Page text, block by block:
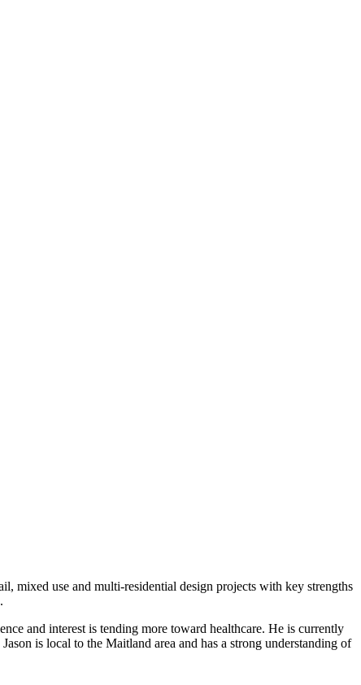
mixed use and multi-residential design projects with key strengths
and interest is tending more toward healthcare. He is currently
is local to the Maitland area and has a strong understanding of